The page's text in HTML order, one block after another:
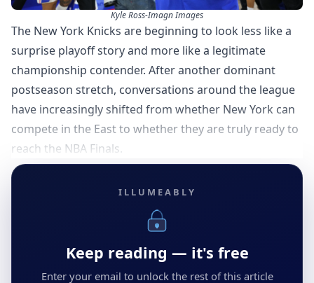
Kyle Ross-Imagn Images
The New York Knicks are beginning to look less like a
surprise playoff story and more like a legitimate
championship contender. After another dominant
postseason stretch, conversations around the league
have increasingly shifted from whether New York can
compete in the East to whether they are truly ready to
reach the NBA Finals.
ILLUMEABLY
Keep reading — it's free
Enter your email to unlock the rest of this article